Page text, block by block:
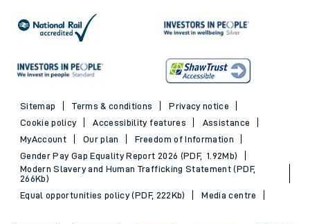
Sitemap Terms & conditions
Privacy notice
Cookie policy
Accessibility features
Assistance
MyAccount
Our plan
Freedom of Information
Gender Pay Gap Equality Report 2026 (PDF, 1.92Mb)
Modern Slavery and Human Trafficking Statement (PDF,
266Kb)
Equal opportunities policy (PDF, 222Kb)
Media centre